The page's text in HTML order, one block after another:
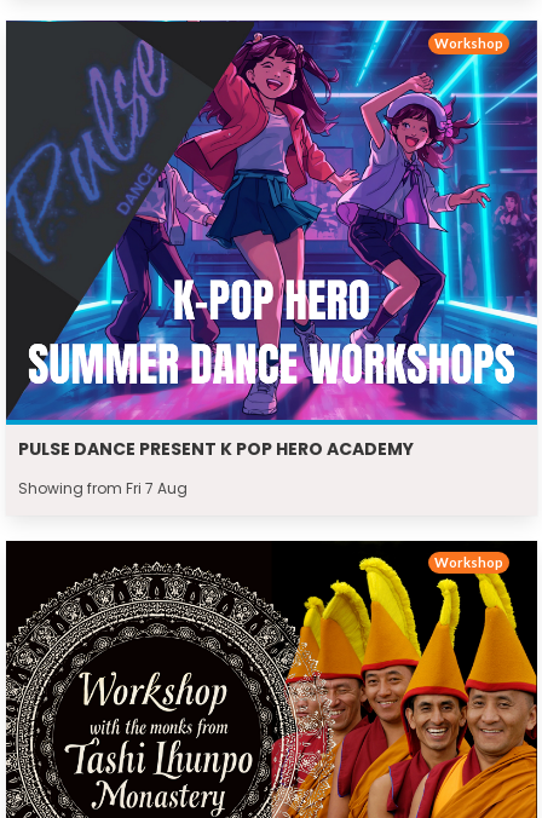
PULSE DANCE PRESENT K POP HERO ACADEMY
Showing from Fri 7 Aug
Workshop
Workshop